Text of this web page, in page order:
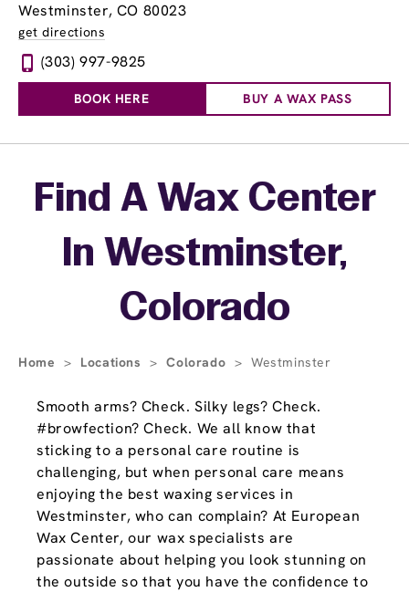
Westminster, CO 80023
get directions
(303) 997-9825
BOOK HERE BUY A WAX PASS
Skip linkFind A Wax Center
In Westminster,
Colorado
Home > Locations > Colorado > Westminster
Smooth arms? Check. Silky legs? Check.
#browfection? Check. We all know that
sticking to a personal care routine is
challenging, but when personal care means
enjoying the best waxing services in
Westminster, who can complain? At European
Wax Center, our wax specialists are
passionate about helping you look stunning on
the outside so that you have the confidence to